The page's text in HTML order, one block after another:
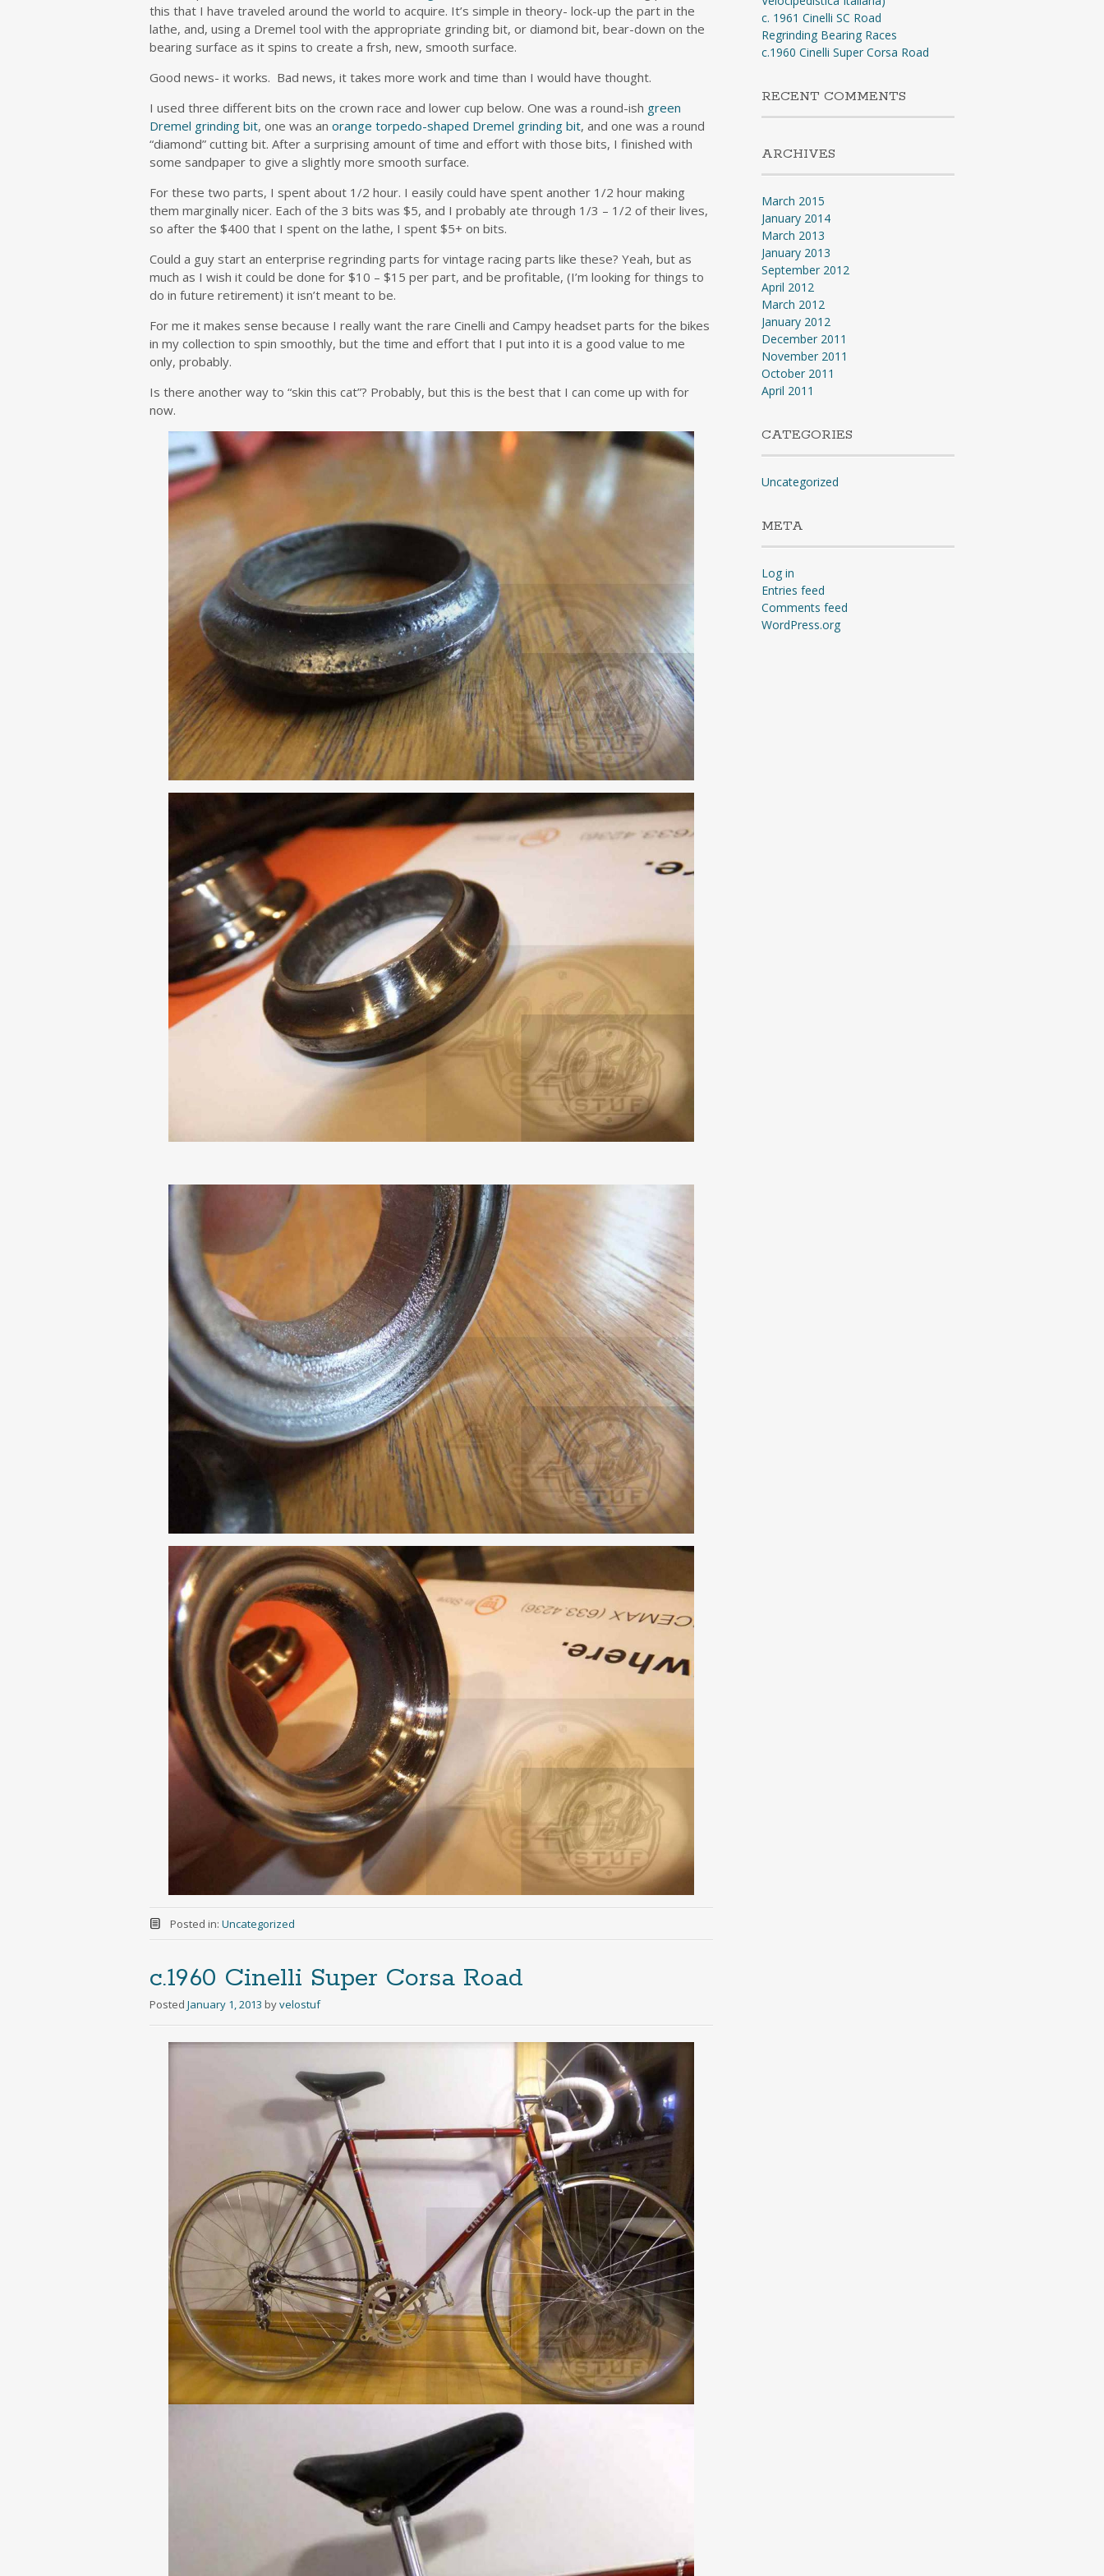
this that I have traveled around the world to acquire. It’s simple in theory- lock-up the part in the
lathe, and, using a Dremel tool with the appropriate grinding bit, or diamond bit, bear-down on the
bearing surface as it spins to create a frsh, new, smooth surface.
Good news- it works. Bad news, it takes more work and time than I would have thought.
I used three different bits on the crown race and lower cup below. One was a round-ish green
Dremel grinding bit, one was an orange torpedo-shaped Dremel grinding bit, and one was a round
“diamond” cutting bit. After a surprising amount of time and effort with those bits, I finished with
some sandpaper to give a slightly more smooth surface.
For these two parts, I spent about 1/2 hour. I easily could have spent another 1/2 hour making
them marginally nicer. Each of the 3 bits was $5, and I probably ate through 1/3 – 1/2 of their lives,
so after the $400 that I spent on the lathe, I spent $5+ on bits.
Could a guy start an enterprise regrinding parts for vintage racing parts like these? Yeah, but as
much as I wish it could be done for $10 – $15 per part, and be profitable, (I’m looking for things to
do in future retirement) it isn’t meant to be.
For me it makes sense because I really want the rare Cinelli and Campy headset parts for the bikes
in my collection to spin smoothly, but the time and effort that I put into it is a good value to me
only, probably.
Is there another way to “skin this cat”? Probably, but this is the best that I can come up with for
now.
Posted in: Uncategorized
c.1960 Cinelli Super Corsa Road
Posted January 1, 2013 byvelostuf
c. 1961 Cinelli SC Road
Regrinding Bearing Races
c.1960 Cinelli Super Corsa Road
RECENT COMMENTS
ARCHIVES
March 2015
January 2014
March 2013
January 2013
September 2012
April 2012
March 2012
January 2012
December 2011
November 2011
October 2011
April 2011
CATEGORIES
Uncategorized
META
Log in
Entries feed
Comments feed
WordPress.org